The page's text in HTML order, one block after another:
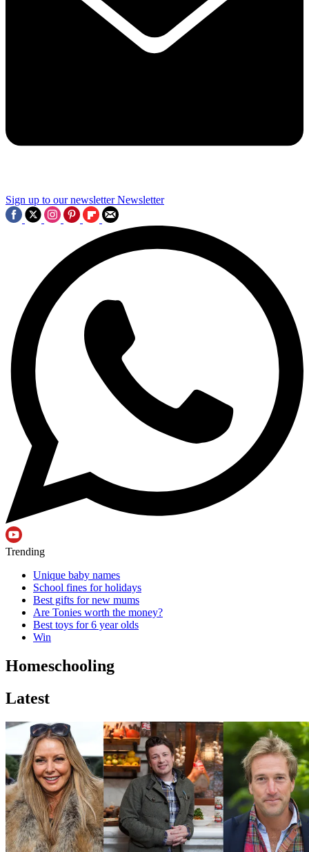
Sign up to our newsletter Newsletter
Trending
Unique baby names
School fines for holidays
Best gifts for new mums
Are Tonies worth the money?
Best toys for 6 year olds
Win
Homeschooling
Latest